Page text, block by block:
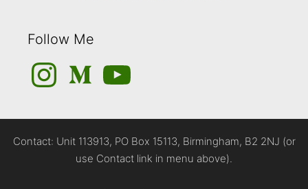
Follow Me
InstagramMediumYouTube
Contact: Unit 113913, PO Box 15113, Birmingham, B2 2NJ (or
use Contact link in menu above).